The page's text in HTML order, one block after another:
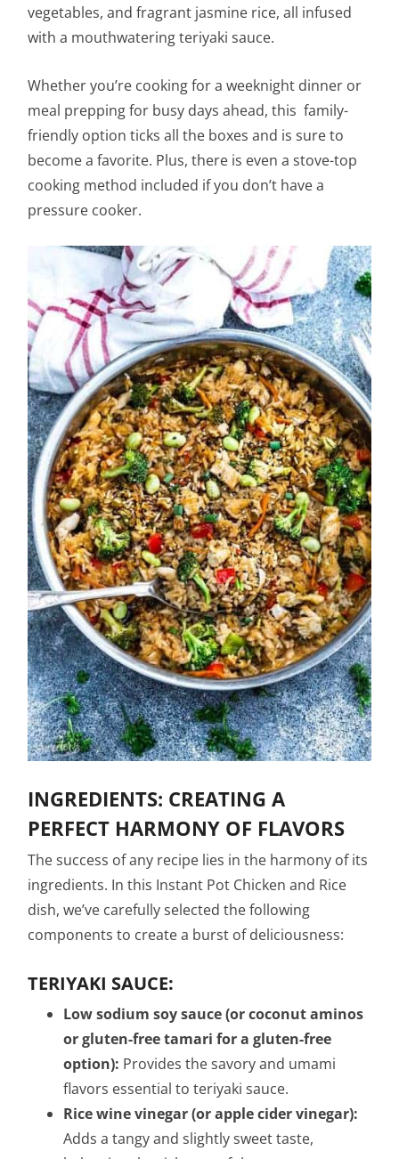
vegetables, and fragrant jasmine rice, all infused
with a mouthwatering teriyaki sauce.
Whether you’re cooking for a weeknight dinner or
meal prepping for busy days ahead, this family-
friendly option ticks all the boxes and is sure to
become a favorite. Plus, there is even a stove-top
cooking method included if you don’t have a
pressure cooker.
INGREDIENTS: CREATING A
PERFECT HARMONY OF FLAVORS
The success of any recipe lies in the harmony of its
ingredients. In this Instant Pot Chicken and Rice
dish, we’ve carefully selected the following
components to create a burst of deliciousness:
TERIYAKI SAUCE:
Low sodium soy sauce (or coconut aminos
or gluten-free tamari for a gluten-free
option): Provides the savory and umami
flavors essential to teriyaki sauce.
Rice wine vinegar (or apple cider vinegar):
Adds a tangy and slightly sweet taste,